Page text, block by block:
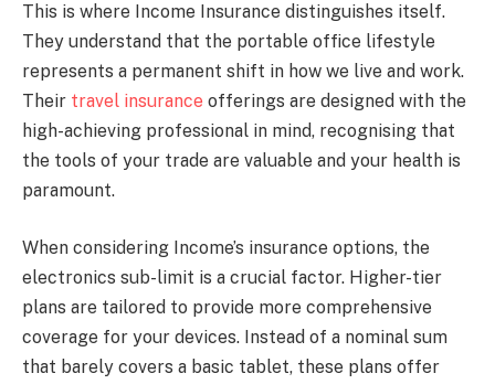
This is where Income Insurance distinguishes itself.
They understand that the portable office lifestyle
represents a permanent shift in how we live and work.
Their travel insurance offerings are designed with the
high-achieving professional in mind, recognising that
the tools of your trade are valuable and your health is
paramount.
When considering Income’s insurance options, the
electronics sub-limit is a crucial factor. Higher-tier
plans are tailored to provide more comprehensive
coverage for your devices. Instead of a nominal sum
that barely covers a basic tablet, these plans offer